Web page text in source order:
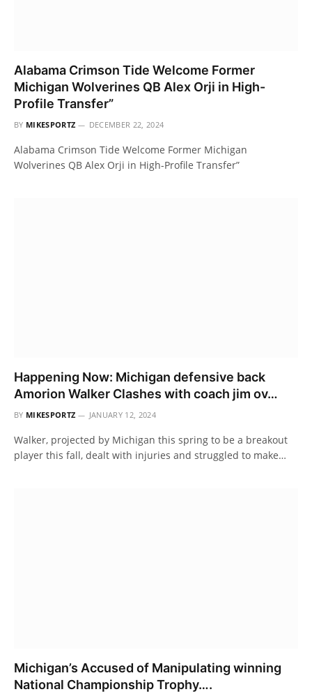
Alabama Crimson Tide Welcome Former
Michigan Wolverines QB Alex Orji in High-
Profile Transfer”
BY MIKESPORTZ DECEMBER 22, 2024
Alabama Crimson Tide Welcome Former Michigan
Wolverines QB Alex Orji in High-Profile Transfer”
Happening Now: Michigan defensive back
Amorion Walker Clashes with coach jim ov…
BY MIKESPORTZ JANUARY 12, 2024
Walker, projected by Michigan this spring to be a breakout
player this fall, dealt with injuries and struggled to make…
Michigan’s Accused of Manipulating winning
National Championship Trophy….